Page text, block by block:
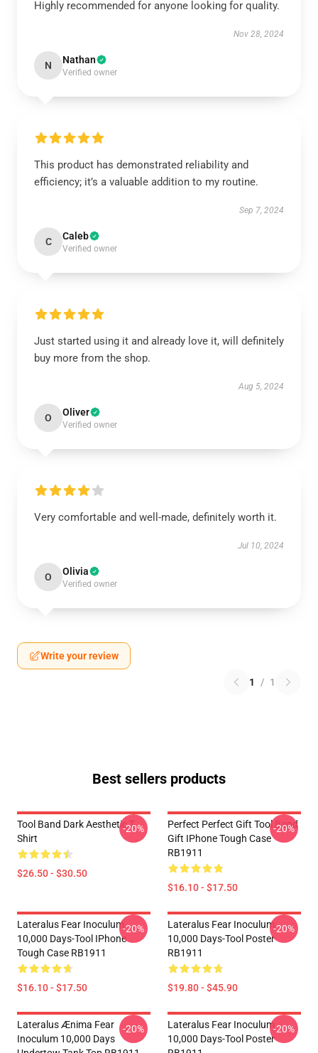
Highly recommended for anyone looking for quality.
Nov 28, 2024
N Nathan
Verified owner
This product has demonstrated reliability and
efficiency; it’s a valuable addition to my routine.
Sep 7, 2024
C Caleb
Verified owner
Just started using it and already love it, will definitely
buy more from the shop.
Aug 5, 2024
O Oliver
Verified owner
Very comfortable and well-made, definitely worth it.
Jul 10, 2024
O Olivia
Verified owner
Write your review
1 / 1
Best sellers products
Tool Band Dark Aesthetic T-
Shirt
$26.50 - $30.50
-20%
Perfect Perfect Gift Tool Band
Gift IPhone Tough Case
RB1911
$16.10 - $17.50
-20%
Lateralus Fear Inoculum
10,000 Days-Tool IPhone
Tough Case RB1911
$16.10 - $17.50
-20%
Lateralus Fear Inoculum
10,000 Days-Tool Poster
RB1911
$19.80 - $45.90
-20%
Lateralus Ænima Fear
Inoculum 10,000 Days
-20%
Lateralus Fear Inoculum
10,000 Days-Tool Poster
-20%